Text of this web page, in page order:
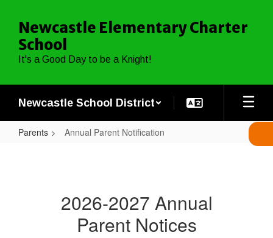
main
content
Newcastle Elementary Charter
School
It's a Good Day to be a Knight!
Newcastle School District
Parents Annual Parent Notification
2026-2027 Annual
Parent Notices